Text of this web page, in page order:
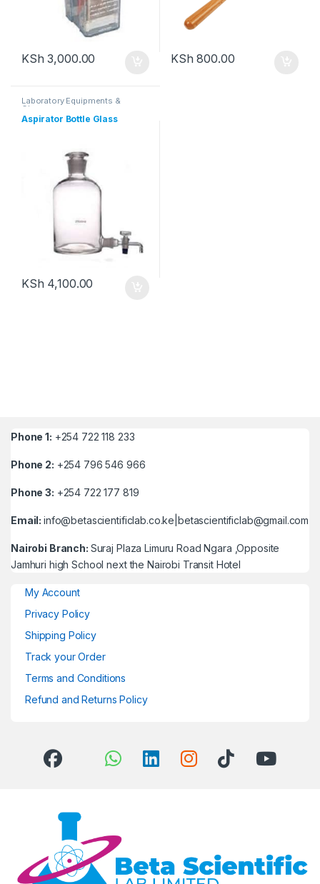
KSh 3,000.00 KSh 800.00
Laboratory Equipments &
Glassware
Aspirator Bottle Glass
KSh 4,100.00
Phone 1: +254 722 118 233
Phone 2: +254 796 546 966
Phone 3: +254 722 177 819
Email:info@betascientificlab.co.ke|betascientificlab@gmail.com
Nairobi Branch: Suraj Plaza Limuru Road Ngara ,Opposite
Jamhuri high School next the Nairobi Transit Hotel
My Account
Privacy Policy
Shipping Policy
Track your Order
Terms and Conditions
Refund and Returns Policy